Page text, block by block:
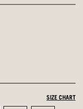
SIZE CHART